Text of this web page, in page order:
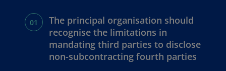
The principal organisation should
recognise the limitations in
mandating third parties to disclose
non-subcontracting fourth parties